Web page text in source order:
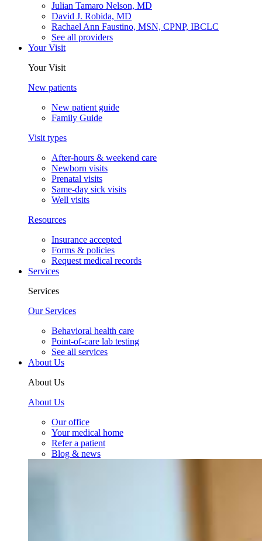
Julian Tamaro Nelson, MD
David J. Robida, MD
Rachael Ann Faustino, MSN, CPNP, IBCLC
See all providers
Your Visit
Your Visit
New patients
New patient guide
Family Guide
Visit types
After-hours & weekend care
Newborn visits
Prenatal visits
Same-day sick visits
Well visits
Resources
Insurance accepted
Forms & policies
Request medical records
Services
Services
Our Services
Behavioral health care
Point-of-care lab testing
See all services
About Us
About Us
About Us
Our office
Your medical home
Refer a patient
Blog & news